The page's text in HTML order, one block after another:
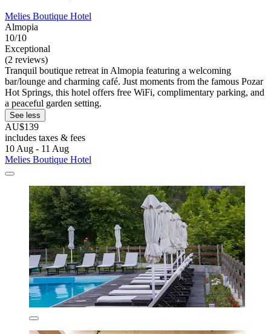
Melies Boutique Hotel
Almopia
10/10
Exceptional
(2 reviews)
Tranquil boutique retreat in Almopia featuring a welcoming
bar/lounge and charming café. Just moments from the famous Pozar
Hot Springs, this hotel offers free WiFi, complimentary parking, and
a peaceful garden setting.
See less
AU$139
includes taxes & fees
10 Aug - 11 Aug
Melies Boutique Hotel